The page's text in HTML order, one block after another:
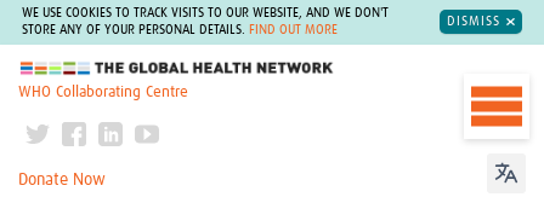
WE USE COOKIES TO TRACK VISITS TO OUR WEBSITE, AND WE DON'T
STORE ANY OF YOUR PERSONAL DETAILS.
FIND OUT MORE
DISMISS
The Global Health Network
WHO Collaborating Centre
Donate Now